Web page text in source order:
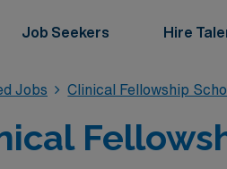
Job Seekers Hire
Jobs Clinical Fellowship